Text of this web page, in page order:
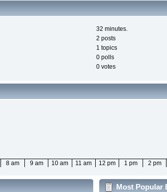
32 minutes.
2 posts
1 topics
0 polls
0 votes
8 am 9 am 10 am 11 am 12 pm 1 pm 2 pm
Most Popular